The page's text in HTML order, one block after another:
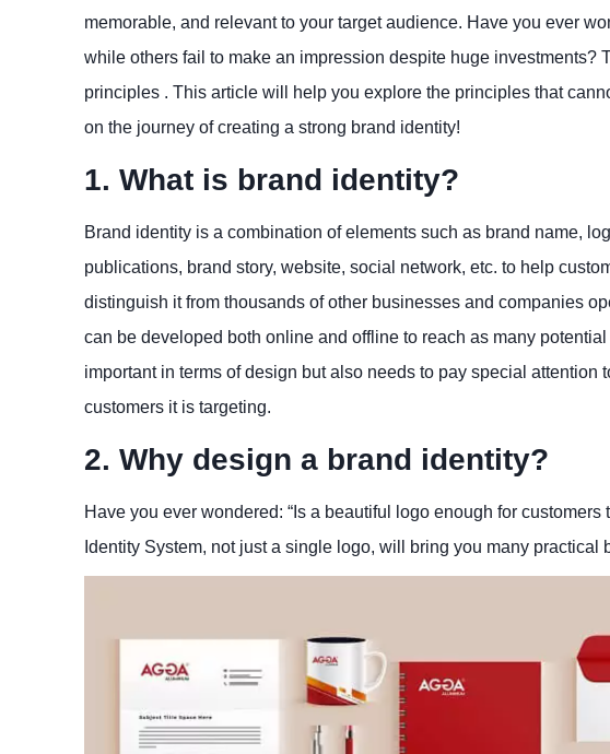
memorable, and relevant to your target audience. Have you ever
while others fail to make an impression despite huge investments?
principles . This article will help you explore the principles that
on the journey of creating a strong brand identity!
1. What is brand identity?
Brand identity is a combination of elements such as brand name,
publications, brand story, website, social network, etc. to help
distinguish it from thousands of other businesses and companies
can be developed both online and offline to reach as many
important in terms of design but also needs to pay special
customers it is targeting.
2. Why design a brand identity?
Have you ever wondered: “Is a beautiful logo enough for
Identity System, not just a single logo, will bring you many practical